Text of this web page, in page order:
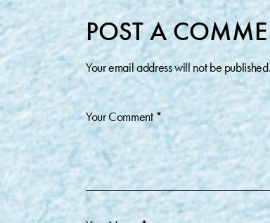
POST A
Your email address will not be published.